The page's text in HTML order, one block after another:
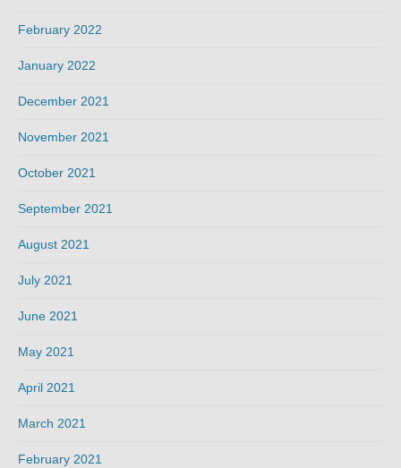
February 2022
January 2022
December 2021
November 2021
October 2021
September 2021
August 2021
July 2021
June 2021
May 2021
April 2021
March 2021
February 2021